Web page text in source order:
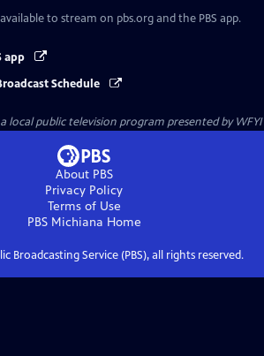
available to stream on pbs.org and the PBS app.
app
Schedule
local public television program presented byWFYI
About PBS
Privacy Policy
Terms of Use
PBS Michiana Home
Broadcasting Service (PBS), all rights reserved.